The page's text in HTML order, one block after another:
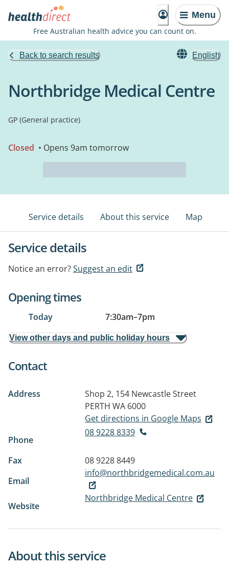
Menu
Free Australian health advice you can count on.
Back to search results English
Northbridge Medical Centre
GP (General practice)
Closed • Opens 9am tomorrow
Service details About this service Map
Service details
Notice an error?Suggest an edit
Opening times
Today 7:30am–7pm
View other days and public holiday hours
Contact
Address
Shop 2, 154 Newcastle Street
PERTH WA 6000
Get directions in Google Maps
Phone
08 9228 8339
Fax
08 9228 8449
Email
info@northbridgemedical.com.au
Website
Northbridge Medical Centre
About this service